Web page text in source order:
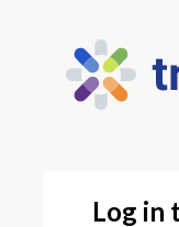
Log in